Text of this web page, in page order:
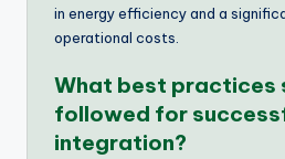
in energy efficiency and a
operational costs.
What best practices
followed for
integration?